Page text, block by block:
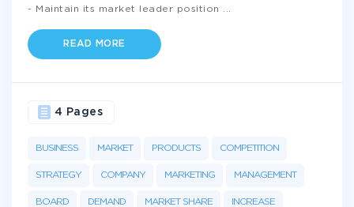
- Maintain its market leader position
READ MORE
BUSINESS MARKET PRODUCTS COMPETITION
STRATEGY COMPANY MARKETING MANAGEMENT
BOARD DEMAND MARKET SHARE INCREASE
4 Pages